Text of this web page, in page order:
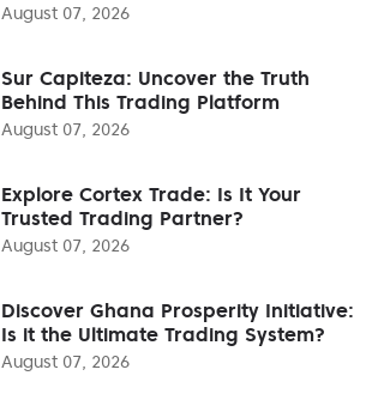
August 07, 2026
Sur Capiteza: Uncover the Truth
Behind This Trading Platform
August 07, 2026
Explore Cortex Trade: Is It Your
Trusted Trading Partner?
August 07, 2026
Discover Ghana Prosperity Initiative:
Is it the Ultimate Trading System?
August 07, 2026